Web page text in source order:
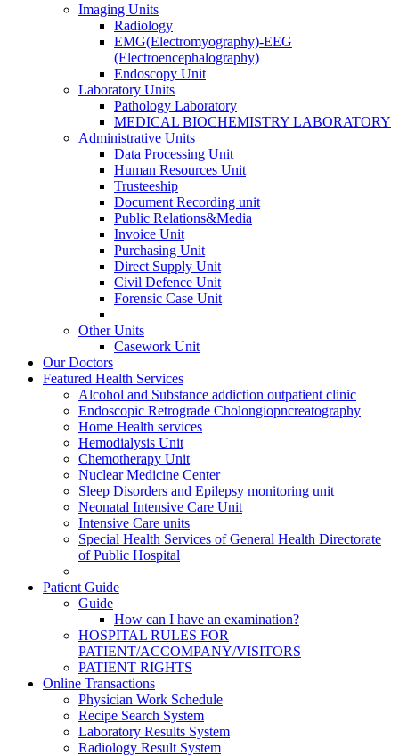
Imaging Units
Radiology
EMG(Electromyography)-EEG
(Electroencephalography)
Endoscopy Unit
Laboratory Units
Pathology Laboratory
MEDICAL BIOCHEMISTRY LABORATORY
Administrative Units
Data Processing Unit
Human Resources Unit
Trusteeship
Document Recording unit
Public Relations&Media
Invoice Unit
Purchasing Unit
Direct Supply Unit
Civil Defence Unit
Forensic Case Unit
Other Units
Casework Unit
Our Doctors
Featured Health Services
Alcohol and Substance addiction outpatient clinic
Endoscopic Retrograde Cholongiopncreatography
Home Health services
Hemodialysis Unit
Chemotherapy Unit
Nuclear Medicine Center
Sleep Disorders and Epilepsy monitoring unit
Neonatal Intensive Care Unit
Intensive Care units
Special Health Services of General Health Directorate
of Public Hospital
Patient Guide
Guide
How can I have an examination?
HOSPITAL RULES FOR
PATIENT/ACCOMPANY/VISITORS
PATIENT RIGHTS
Online Transactions
Physician Work Schedule
Recipe Search System
Laboratory Results System
Radiology Result System